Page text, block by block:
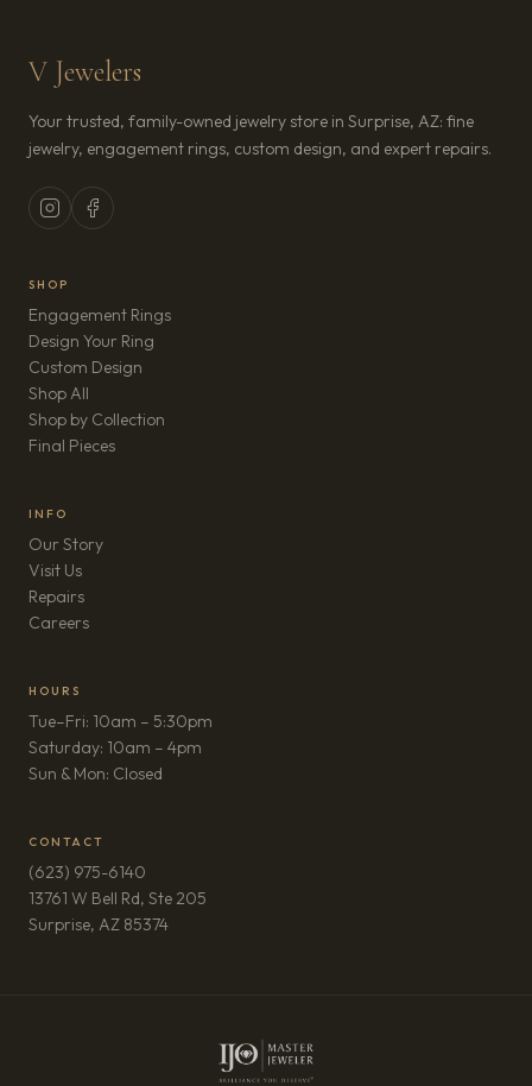
V Jewelers
Your trusted, family-owned jewelry store in Surprise, AZ: fine
jewelry, engagement rings, custom design, and expert repairs.
SHOP
Engagement Rings
Design Your Ring
Custom Design
Shop All
Shop by Collection
Final Pieces
INFO
Our Story
Visit Us
Repairs
Careers(opens in new tab)
HOURS
Tue–Fri: 10am – 5:30pm
Saturday: 10am – 4pm
Sun & Mon: Closed
CONTACT
(623) 975-6140
13761 W Bell Rd, Ste 205
Surprise, AZ 85374(opens in new tab)